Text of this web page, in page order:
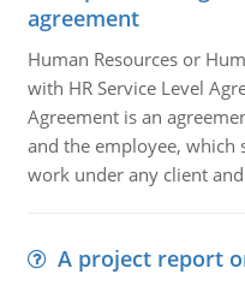
agreement
Human Resources or
with HR Service Level
Agreement is an
and the employee, which
work under any client
A project report